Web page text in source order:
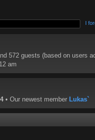
I
572 guests (based on users
am
• Our newest member Lukas`